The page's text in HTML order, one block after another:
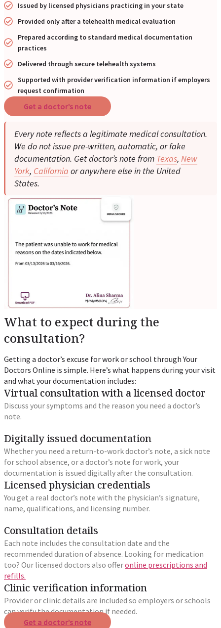
Issued by licensed physicians practicing in your state
Provided only after a telehealth medical evaluation
Prepared according to standard medical documentation
practices
Delivered through secure telehealth systems
Supported with provider verification information if employers
request confirmation
Get a doctor’s note
Every note reflects a legitimate medical consultation.
We do not issue pre-written, automatic, or fake
documentation. Get doctor’s note from Texas, New
York, California or anywhere else in the United
States.
What to expect during the
consultation?
Getting a doctor’s excuse for work or school through Your
Doctors Online is simple. Here’s what happens during your visit
and what your documentation includes:
Virtual consultation with a licensed doctor
Discuss your symptoms and the reason you need a doctor’s
note.
Digitally issued documentation
Whether you need a return-to-work doctor’s note, a sick note
for school absence, or a doctor’s note for work, your
documentation is issued digitally after the consultation.
Licensed physician credentials
You get a real doctor’s note with the physician’s signature,
name, qualifications, and licensing number.
Consultation details
Each note includes the consultation date and the
recommended duration of absence. Looking for medication
too? Our licensed doctors also offeronline prescriptions and
refills.
Clinic verification information
Provider or clinic details are included so employers or schools
can verify the documentation if needed.
Get a doctor’s note